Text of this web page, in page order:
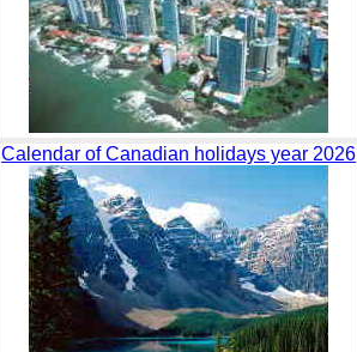
Calendar of Canadian holidays year 2026